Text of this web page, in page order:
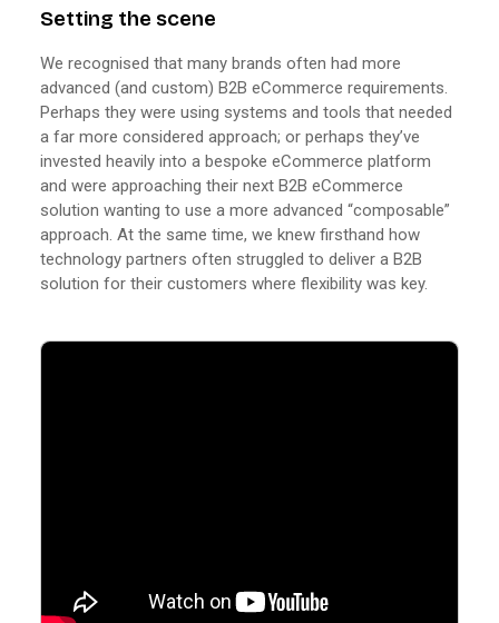
Setting the scene
We recognised that many brands often had more
advanced (and custom) B2B eCommerce requirements.
Perhaps they were using systems and tools that needed
a far more considered approach; or perhaps they’ve
invested heavily into a bespoke eCommerce platform
and were approaching their next B2B eCommerce
solution wanting to use a more advanced “composable”
approach. At the same time, we knew firsthand how
technology partners often struggled to deliver a B2B
solution for their customers where flexibility was key.